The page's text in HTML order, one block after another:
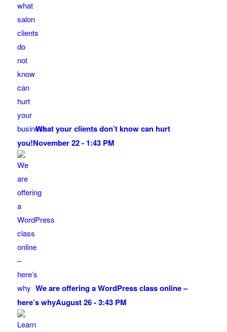
What your clients don’t know can hurt
you!November 22 - 1:43 PM
We are offering a WordPress class online –
here’s whyAugust 26 - 3:43 PM